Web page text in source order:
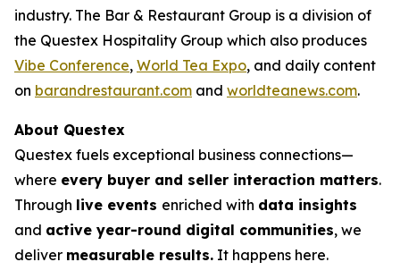
industry. The Bar & Restaurant Group is a division of
the Questex Hospitality Group which also produces
Vibe Conference, World Tea Expo, and daily content
on barandrestaurant.com and worldteanews.com.
About Questex
Questex fuels exceptional business connections—
where every buyer and seller interaction matters.
Through live events enriched with data insights
and active year-round digital communities, we
deliver measurable results. It happens here.